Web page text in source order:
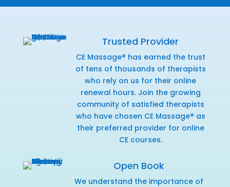
Trusted Provider
CE Massage® has earned the trust
of tens of thousands of therapists
who rely on us for their online
renewal hours. Join the growing
community of satisfied therapists
who have chosen CE Massage® as
their preferred provider for online
CE courses.
Open Book
We understand the importance of